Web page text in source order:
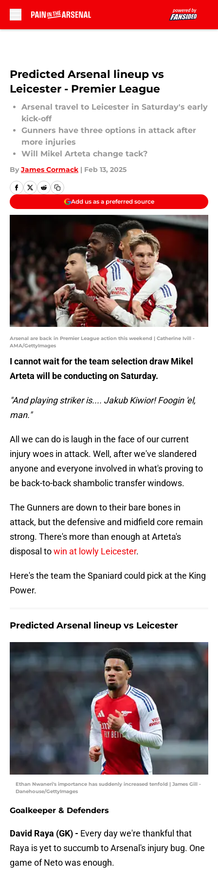
Predicted Arsenal lineup vs
Leicester - Premier League
Arsenal travel to Leicester in Saturday's early
kick-off
Gunners have three options in attack after
more injuries
Will Mikel Arteta change tack?
By James Cormack | Feb 13, 2025
Add us as a preferred source
Arsenal are back in Premier League action this weekend | Catherine Ivill -
AMA/GettyImages
I cannot wait for the team selection draw Mikel
Arteta will be conducting on Saturday.
"And playing striker is.... Jakub Kiwior! Foogin 'el,
man."
All we can do is laugh in the face of our current
injury woes in attack. Well, after we've slandered
anyone and everyone involved in what's proving to
be back-to-back shambolic transfer windows.
The Gunners are down to their bare bones in
attack, but the defensive and midfield core remain
strong. There's more than enough at Arteta's
disposal towin at lowly Leicester.
Here's the team the Spaniard could pick at the King
Power.
Predicted Arsenal lineup vs Leicester
Ethan Nwaneri's importance has suddenly increased tenfold | James Gill -
Danehouse/GettyImages
Goalkeeper & Defenders
David Raya (GK) - Every day we're thankful that
Raya is yet to succumb to Arsenal's injury bug. One
game of Neto was enough.